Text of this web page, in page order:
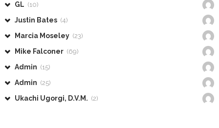
GL (10)
Justin Bates (4)
Marcia Moseley (23)
Mike Falconer (69)
Admin (15)
Admin (25)
Ukachi Ugorgi, D.V.M. (2)